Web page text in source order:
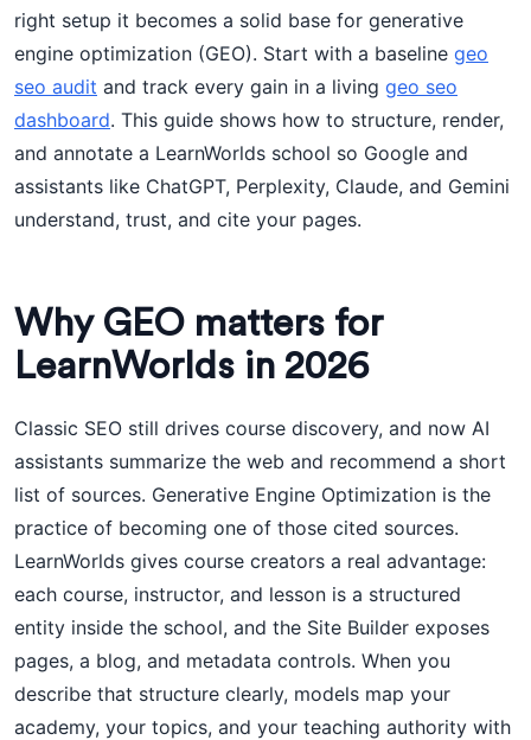
right setup it becomes a solid base for generative
engine optimization (GEO). Start with a baseline geo
seo audit and track every gain in a living geo seo
dashboard. This guide shows how to structure, render,
and annotate a LearnWorlds school so Google and
assistants like ChatGPT, Perplexity, Claude, and Gemini
understand, trust, and cite your pages.
Why GEO matters for
LearnWorlds in 2026
Classic SEO still drives course discovery, and now AI
assistants summarize the web and recommend a short
list of sources. Generative Engine Optimization is the
practice of becoming one of those cited sources.
LearnWorlds gives course creators a real advantage:
each course, instructor, and lesson is a structured
entity inside the school, and the Site Builder exposes
pages, a blog, and metadata controls. When you
describe that structure clearly, models map your
academy, your topics, and your teaching authority with